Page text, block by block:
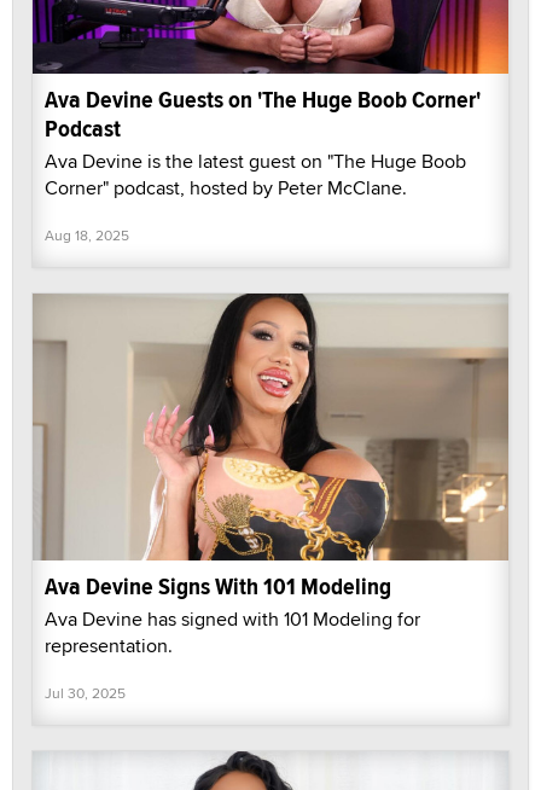
Ava Devine Guests on 'The Huge Boob Corner'
Podcast
Ava Devine is the latest guest on "The Huge Boob
Corner" podcast, hosted by Peter McClane.
Aug 18, 2025
Ava Devine Signs With 101 Modeling
Ava Devine has signed with 101 Modeling for
representation.
Jul 30, 2025